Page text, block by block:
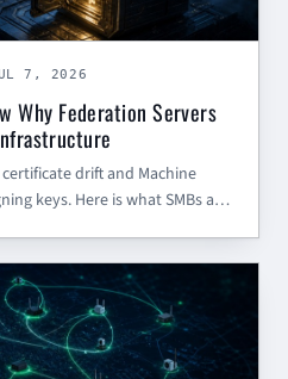
7, 2026
Why Federation Servers
drift and Machine
keys. Here is what SMBs and
INTELLIGENCE